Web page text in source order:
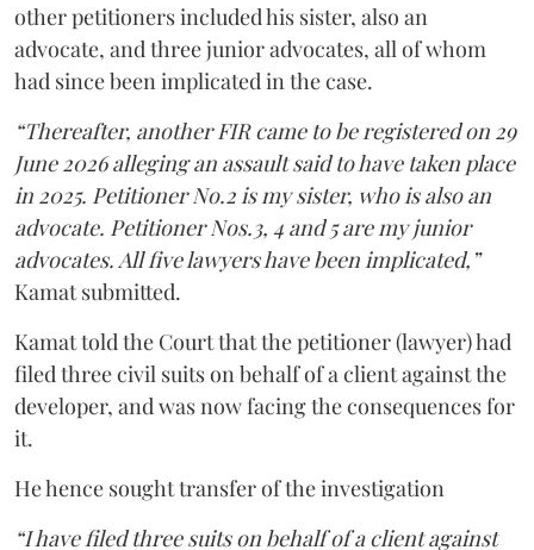
other petitioners included his sister, also an
advocate, and three junior advocates, all of whom
had since been implicated in the case.
“Thereafter, another FIR came to be registered on 29
June 2026 alleging an assault said to have taken place
in 2025. Petitioner No.2 is my sister, who is also an
advocate. Petitioner Nos.3, 4 and 5 are my junior
advocates. All five lawyers have been implicated,”
Kamat submitted.
Kamat told the Court that the petitioner (lawyer) had
filed three civil suits on behalf of a client against the
developer, and was now facing the consequences for
it.
He hence sought transfer of the investigation
“I have filed three suits on behalf of a client against